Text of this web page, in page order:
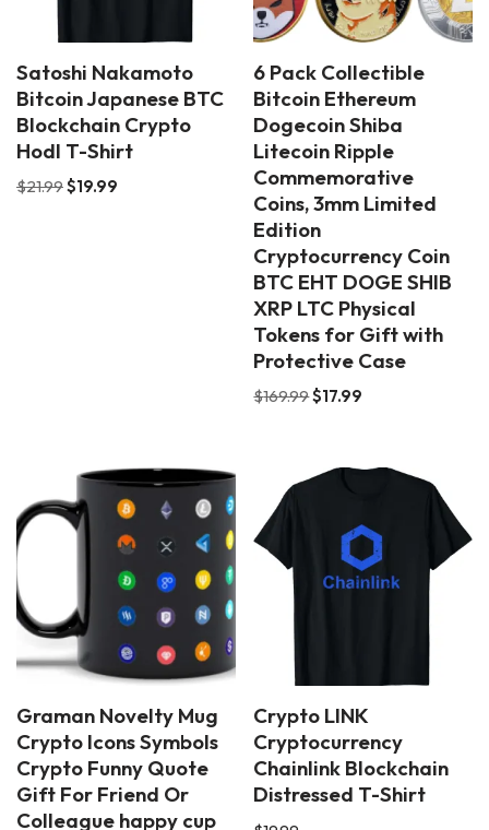
Satoshi Nakamoto
Bitcoin Japanese BTC
Blockchain Crypto
Hodl T-Shirt
$21.99$19.99
6 Pack Collectible
Bitcoin Ethereum
Dogecoin Shiba
Litecoin Ripple
Commemorative
Coins, 3mm Limited
Edition
Cryptocurrency Coin
BTC EHT DOGE SHIB
XRP LTC Physical
Tokens for Gift with
Protective Case
$169.99$17.99
Graman Novelty Mug
Crypto Icons Symbols
Crypto Funny Quote
Gift For Friend Or
Colleague happy cup
Crypto LINK
Cryptocurrency
Chainlink Blockchain
Distressed T-Shirt